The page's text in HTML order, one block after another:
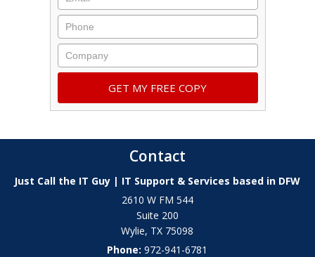
Contact
Just Call the IT Guy | IT Support & Services based in DFW
2610 W FM 544
Suite 200
Wylie, TX 75098
Phone:972-941-6781